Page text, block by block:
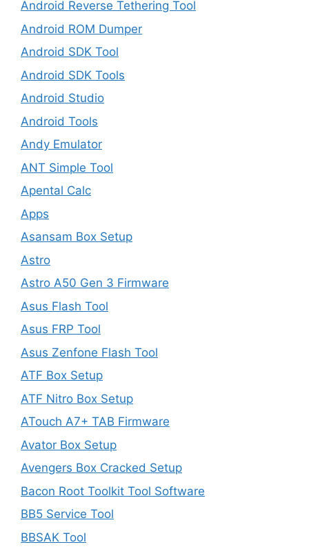
Android Reverse Tethering Tool
Android ROM Dumper
Android SDK Tool
Android SDK Tools
Android Studio
Android Tools
Andy Emulator
ANT Simple Tool
Apental Calc
Apps
Asansam Box Setup
Astro
Astro A50 Gen 3 Firmware
Asus Flash Tool
Asus FRP Tool
Asus Zenfone Flash Tool
ATF Box Setup
ATF Nitro Box Setup
ATouch A7+ TAB Firmware
Avator Box Setup
Avengers Box Cracked Setup
Bacon Root Toolkit Tool Software
BB5 Service Tool
BBSAK Tool